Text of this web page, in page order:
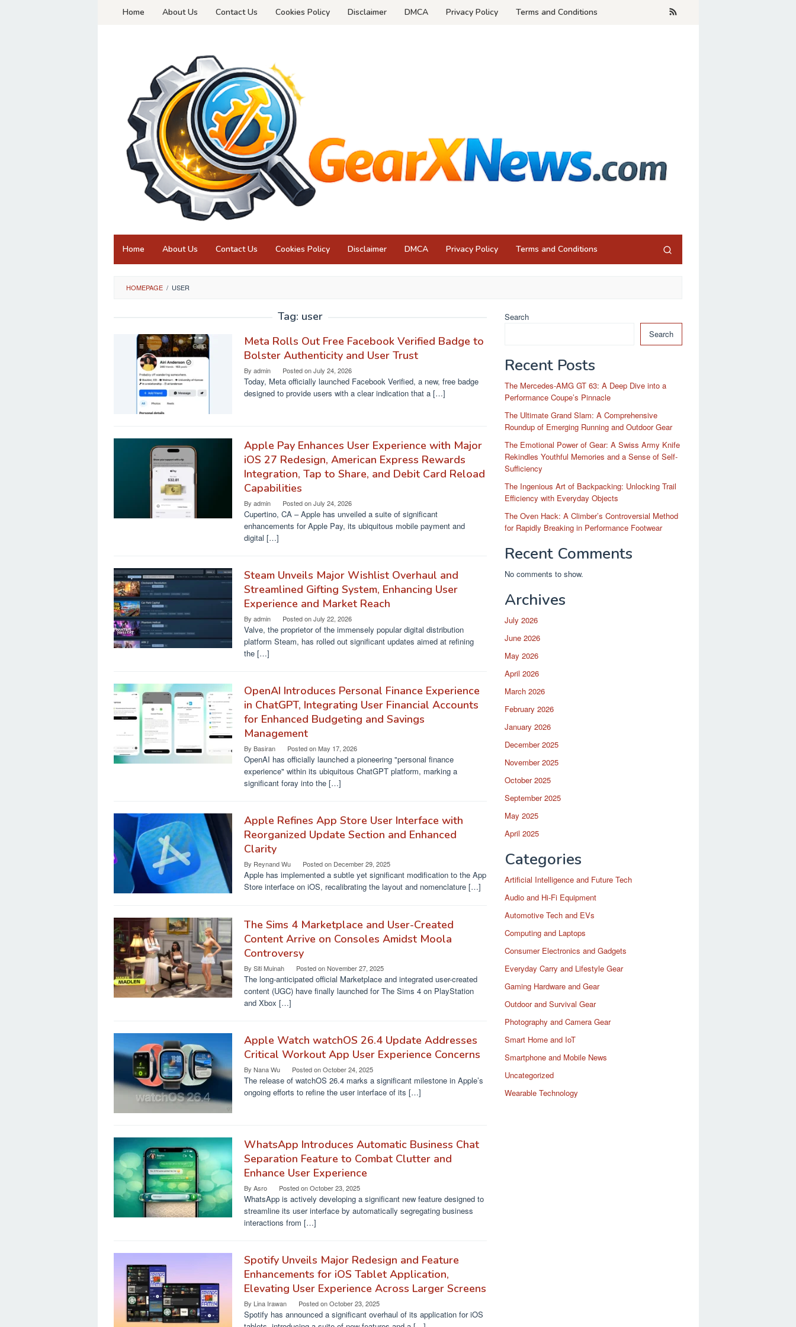
Home About Us Contact Us Cookies Policy Disclaimer DMCA Privacy Policy Terms and Conditions
Home About Us Contact Us Cookies Policy Disclaimer DMCA Privacy Policy Terms and Conditions
HOMEPAGE / USER
Tag: user
Meta Rolls Out Free Facebook Verified Badge to
Bolster Authenticity and User Trust
By admin Posted onJuly 24, 2026
Today, Meta officially launched Facebook Verified, a new, free badge
designed to provide users with a clear indication that a […]
Apple Pay Enhances User Experience with Major
iOS 27 Redesign, American Express Rewards
Integration, Tap to Share, and Debit Card Reload
Capabilities
By admin Posted onJuly 24, 2026
Cupertino, CA – Apple has unveiled a suite of significant
enhancements for Apple Pay, its ubiquitous mobile payment and
digital […]
Steam Unveils Major Wishlist Overhaul and
Streamlined Gifting System, Enhancing User
Experience and Market Reach
By admin Posted onJuly 22, 2026
Valve, the proprietor of the immensely popular digital distribution
platform Steam, has rolled out significant updates aimed at refining
the […]
OpenAI Introduces Personal Finance Experience
in ChatGPT, Integrating User Financial Accounts
for Enhanced Budgeting and Savings
Management
By Basiran Posted onMay 17, 2026
OpenAI has officially launched a pioneering "personal finance
experience" within its ubiquitous ChatGPT platform, marking a
significant foray into the […]
Apple Refines App Store User Interface with
Reorganized Update Section and Enhanced
Clarity
By Reynand Wu Posted on December 29, 2025
Apple has implemented a subtle yet significant modification to the App
Store interface on iOS, recalibrating the layout and nomenclature […]
The Sims 4 Marketplace and User-Created
Content Arrive on Consoles Amidst Moola
Controversy
By Siti Muinah Posted onNovember 27, 2025
The long-anticipated official Marketplace and integrated user-created
content (UGC) have finally launched for The Sims 4 on PlayStation
and Xbox […]
Apple Watch watchOS 26.4 Update Addresses
Critical Workout App User Experience Concerns
By Nana Wu Posted onOctober 24, 2025
The release of watchOS 26.4 marks a significant milestone in Apple’s
ongoing efforts to refine the user interface of its […]
WhatsApp Introduces Automatic Business Chat
Separation Feature to Combat Clutter and
Enhance User Experience
By Asro Posted onOctober 23, 2025
WhatsApp is actively developing a significant new feature designed to
streamline its user interface by automatically segregating business
interactions from […]
Spotify Unveils Major Redesign and Feature
Enhancements for iOS Tablet Application,
Elevating User Experience Across Larger Screens
By Lina Irawan Posted onOctober 23, 2025
Spotify has announced a significant overhaul of its application for iOS
Search
Search
Recent Posts
The Mercedes-AMG GT 63: A Deep Dive into a
Performance Coupe’s Pinnacle
The Ultimate Grand Slam: A Comprehensive
Roundup of Emerging Running and Outdoor Gear
The Emotional Power of Gear: A Swiss Army Knife
Rekindles Youthful Memories and a Sense of Self-
Sufficiency
The Ingenious Art of Backpacking: Unlocking Trail
Efficiency with Everyday Objects
The Oven Hack: A Climber’s Controversial Method
for Rapidly Breaking in Performance Footwear
Recent Comments
No comments to show.
Archives
July 2026
June 2026
May 2026
April 2026
March 2026
February 2026
January 2026
December 2025
November 2025
October 2025
September 2025
May 2025
April 2025
Categories
Artificial Intelligence and Future Tech
Audio and Hi-Fi Equipment
Automotive Tech and EVs
Computing and Laptops
Consumer Electronics and Gadgets
Everyday Carry and Lifestyle Gear
Gaming Hardware and Gear
Outdoor and Survival Gear
Photography and Camera Gear
Smart Home and IoT
Smartphone and Mobile News
Uncategorized
Wearable Technology